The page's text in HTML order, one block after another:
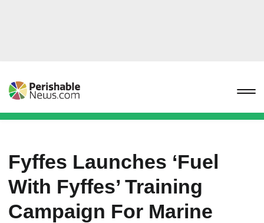
Fyffes Launches ‘Fuel
With Fyffes’ Training
Campaign For Marine